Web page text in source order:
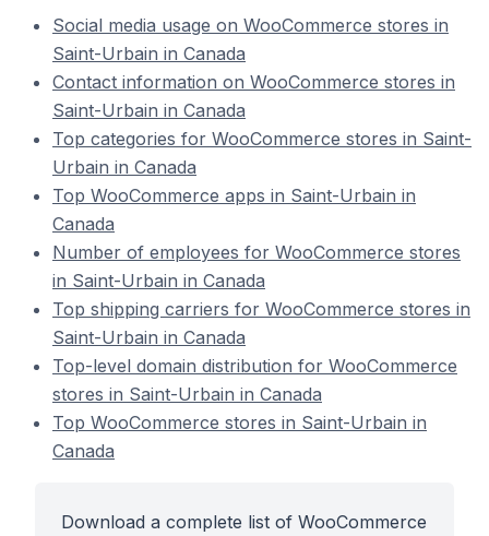
Social media usage on WooCommerce stores in
Saint-Urbain in Canada
Contact information on WooCommerce stores in
Saint-Urbain in Canada
Top categories for WooCommerce stores in Saint-
Urbain in Canada
Top WooCommerce apps in Saint-Urbain in
Canada
Number of employees for WooCommerce stores
in Saint-Urbain in Canada
Top shipping carriers for WooCommerce stores in
Saint-Urbain in Canada
Top-level domain distribution for WooCommerce
stores in Saint-Urbain in Canada
Top WooCommerce stores in Saint-Urbain in
Canada
Download a complete list of WooCommerce